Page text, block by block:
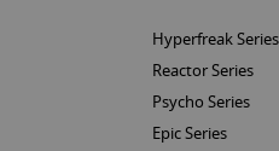
Hyperfreak Series
Reactor Series
Psycho Series
Epic Series